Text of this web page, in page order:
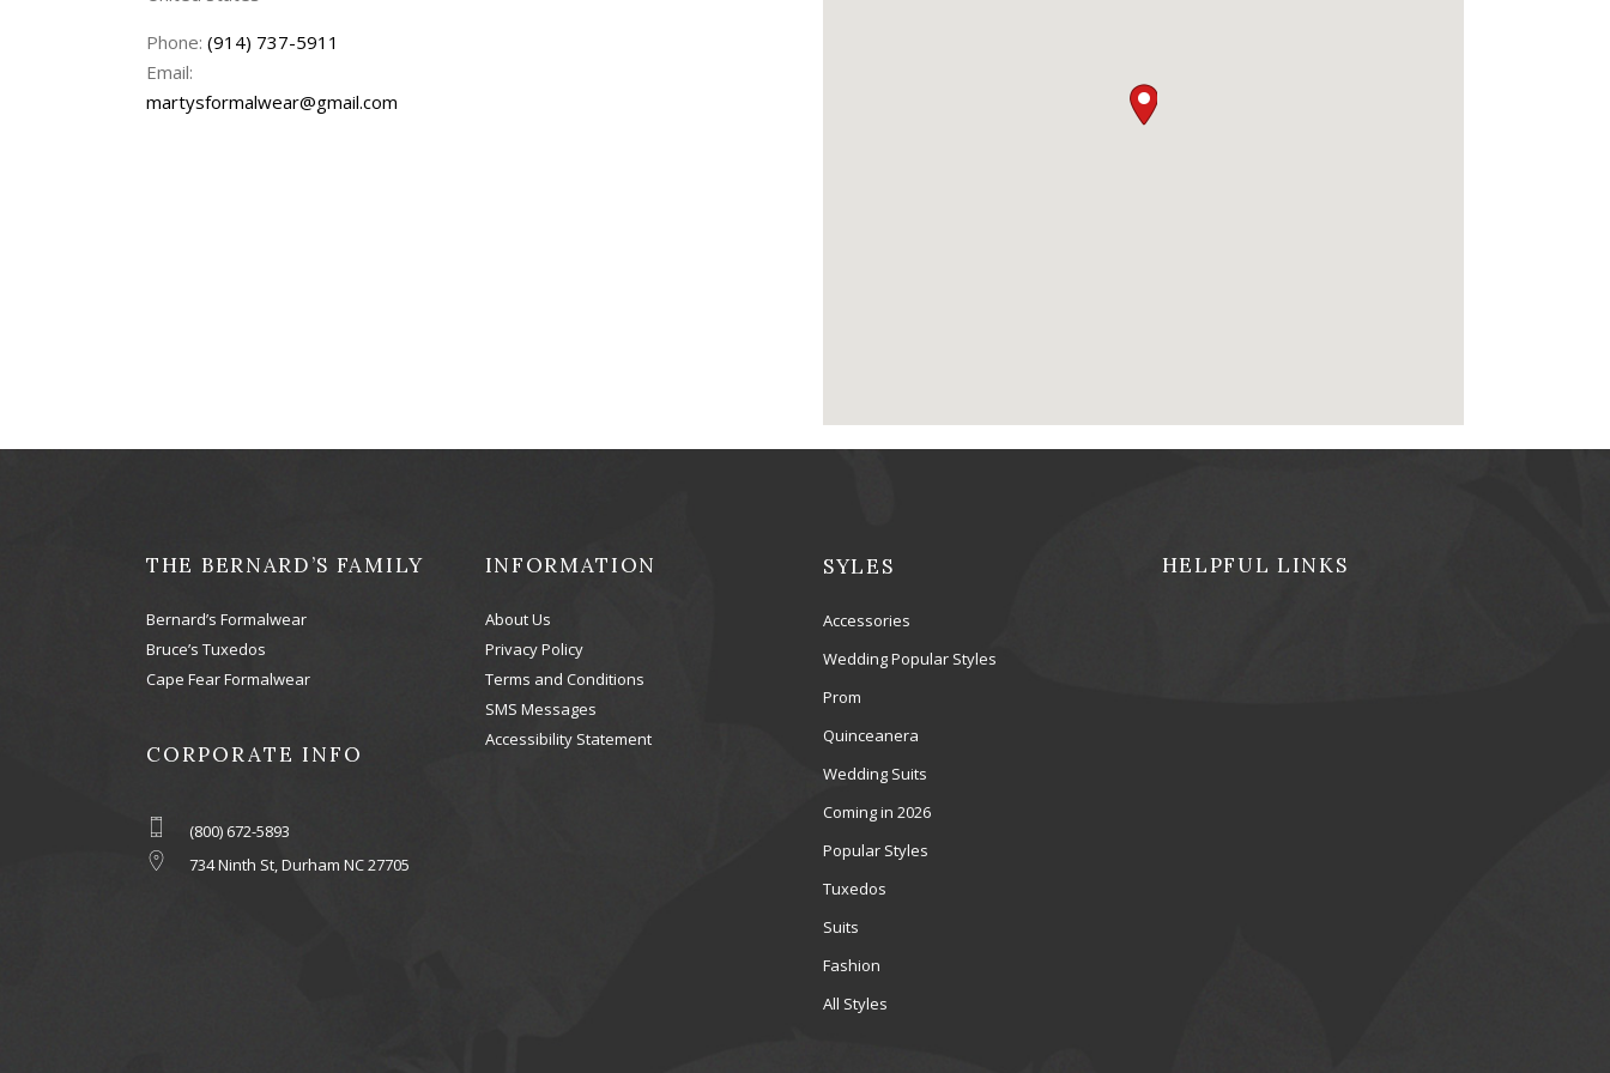
Phone: (914) 737-5911
Email:
martysformalwear@gmail.com
THE BERNARD’S FAMILY
Bernard’s Formalwear
Bruce’s Tuxedos
Cape Fear Formalwear
CORPORATE INFO
(800) 672-5893
734 Ninth St, Durham NC 27705
INFORMATION
About Us
Privacy Policy
Terms and Conditions
SMS Messages
Accessibility Statement
SYLES
Accessories
Wedding Popular Styles
Prom
Quinceanera
Wedding Suits
Coming in 2026
Popular Styles
Tuxedos
Suits
Fashion
All Styles
HELPFUL LINKS